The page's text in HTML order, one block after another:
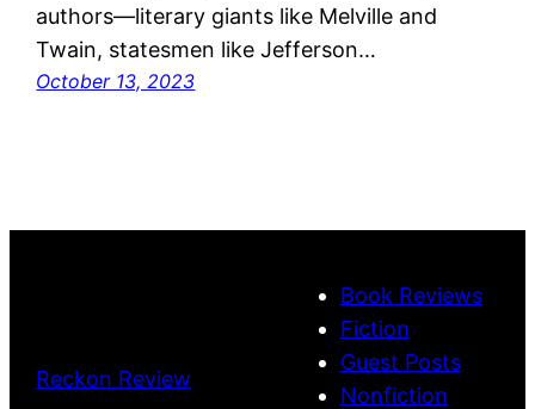
authors—literary giants like Melville and
Twain, statesmen like Jefferson…
October 13, 2023
Reckon Review
Book Reviews
Fiction
Guest Posts
Nonfiction